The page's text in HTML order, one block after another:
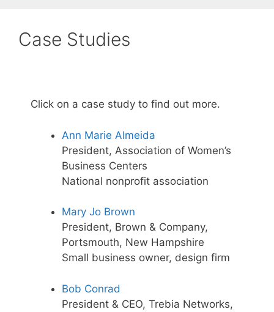
Case Studies
Click on a case study to find out more.
Ann Marie Almeida
President, Association of Women’s
Business Centers
National nonprofit association
Mary Jo Brown
President, Brown & Company,
Portsmouth, New Hampshire
Small business owner, design firm
Bob Conrad
President & CEO, Trebia Networks,